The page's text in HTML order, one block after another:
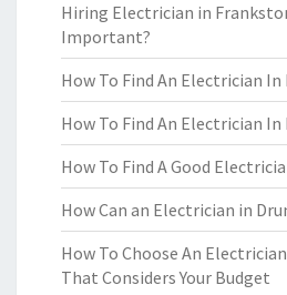
Hiring Electrician in
Important?
How To Find An Electrician
How To Find An Electrician
How To Find A Good
How Can an Electrician in
How To Choose An
That Considers Your Budget